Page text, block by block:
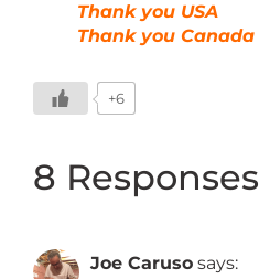
Thank you USA
Thank you Canada
+6
8 Responses
Joe Caruso says: